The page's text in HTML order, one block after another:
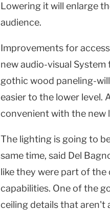
Lowering it will enlarge
audience.
Improvements for
new audio-visual
gothic wood paneling-
easier to the lower level.
convenient with the new
The lighting is going to
same time, said Del
like they were part of
capabilities. One of the
ceiling details that aren't